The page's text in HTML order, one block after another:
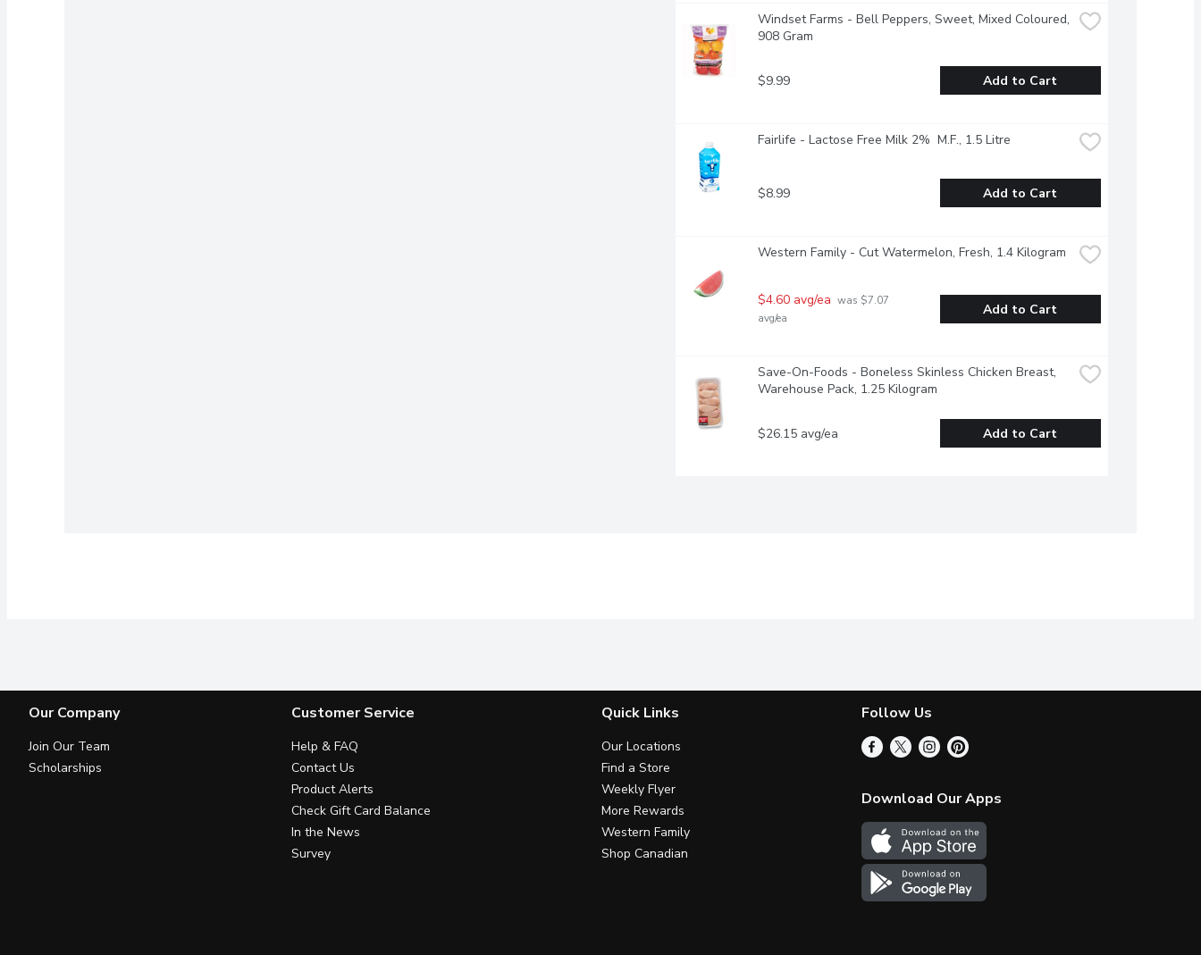
Windset Farms - Bell Peppers, Sweet, Mixed Coloured,
908 Gram
$9.99 Add to Cart
Fairlife - Lactose Free Milk 2%  M.F., 1.5 Litre
$8.99 Add to Cart
Western Family - Cut Watermelon, Fresh, 1.4 Kilogram
$4.60 avg/ea was $7.07
avg/ea
Add to Cart
Save-On-Foods - Boneless Skinless Chicken Breast,
Warehouse Pack, 1.25 Kilogram
$26.15 avg/ea Add to Cart
Our Company
Join Our Team
Scholarships
Customer Service
Help & FAQ
Contact Us
Product Alerts
Check Gift Card Balance
In the News
Survey
Quick Links
Our Locations
Find a Store
Weekly Flyer
More Rewards
Western Family
Shop Canadian
Follow Us
Download Our Apps